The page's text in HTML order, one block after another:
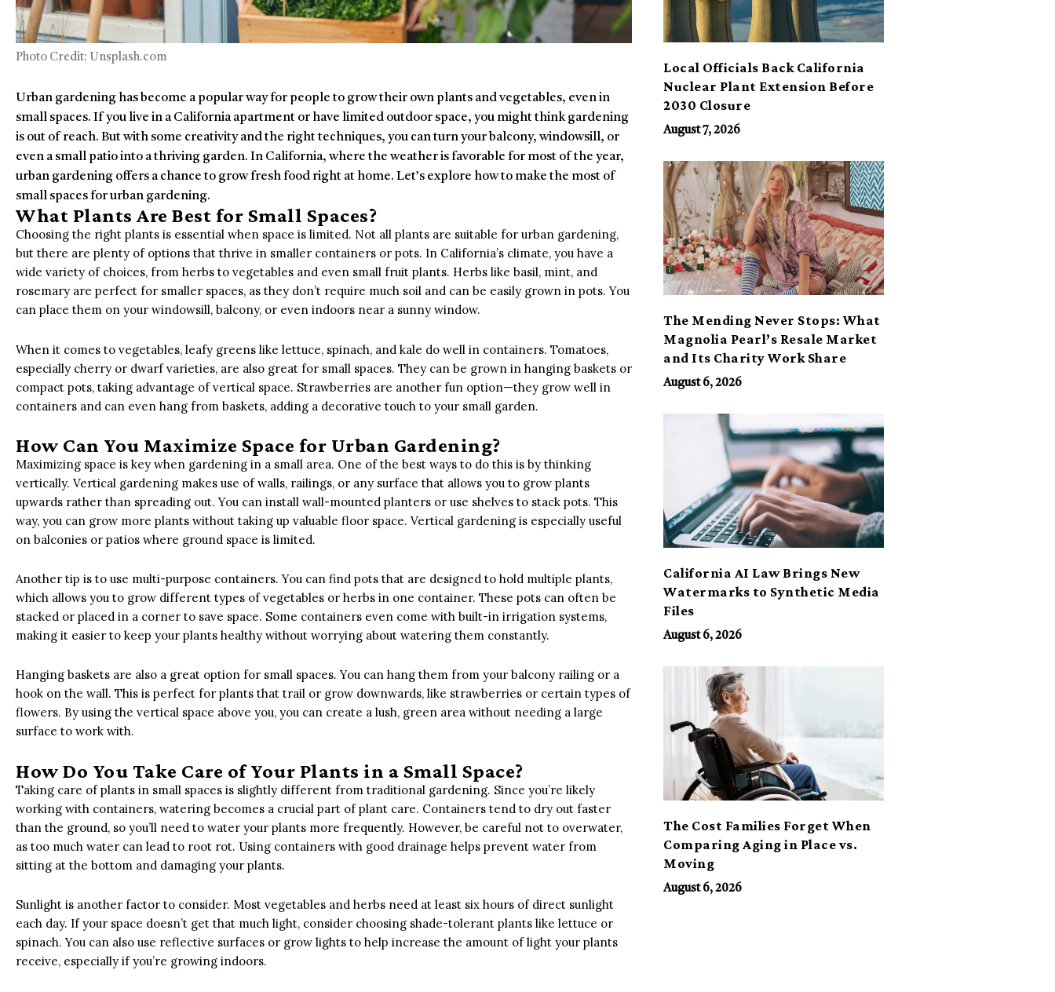
Photo Credit: Unsplash.com
Urban gardening has become a popular way for people to grow their own plants and vegetables, even in
small spaces. If you live in a California apartment or have limited outdoor space, you might think gardening
is out of reach. But with some creativity and the right techniques, you can turn your balcony, windowsill, or
even a small patio into a thriving garden. In California, where the weather is favorable for most of the year,
urban gardening offers a chance to grow fresh food right at home. Let’s explore how to make the most of
small spaces for urban gardening.
What Plants Are Best for Small Spaces?
Choosing the right plants is essential when space is limited. Not all plants are suitable for urban gardening,
but there are plenty of options that thrive in smaller containers or pots. In California’s climate, you have a
wide variety of choices, from herbs to vegetables and even small fruit plants. Herbs like basil, mint, and
rosemary are perfect for smaller spaces, as they don’t require much soil and can be easily grown in pots. You
can place them on your windowsill, balcony, or even indoors near a sunny window.
When it comes to vegetables, leafy greens like lettuce, spinach, and kale do well in containers. Tomatoes,
especially cherry or dwarf varieties, are also great for small spaces. They can be grown in hanging baskets or
compact pots, taking advantage of vertical space. Strawberries are another fun option—they grow well in
containers and can even hang from baskets, adding a decorative touch to your small garden.
How Can You Maximize Space for Urban Gardening?
Maximizing space is key when gardening in a small area. One of the best ways to do this is by thinking
vertically. Vertical gardening makes use of walls, railings, or any surface that allows you to grow plants
upwards rather than spreading out. You can install wall-mounted planters or use shelves to stack pots. This
way, you can grow more plants without taking up valuable floor space. Vertical gardening is especially useful
on balconies or patios where ground space is limited.
Another tip is to use multi-purpose containers. You can find pots that are designed to hold multiple plants,
which allows you to grow different types of vegetables or herbs in one container. These pots can often be
stacked or placed in a corner to save space. Some containers even come with built-in irrigation systems,
making it easier to keep your plants healthy without worrying about watering them constantly.
Hanging baskets are also a great option for small spaces. You can hang them from your balcony railing or a
hook on the wall. This is perfect for plants that trail or grow downwards, like strawberries or certain types of
flowers. By using the vertical space above you, you can create a lush, green area without needing a large
surface to work with.
How Do You Take Care of Your Plants in a Small Space?
Taking care of plants in small spaces is slightly different from traditional gardening. Since you’re likely
working with containers, watering becomes a crucial part of plant care. Containers tend to dry out faster
than the ground, so you’ll need to water your plants more frequently. However, be careful not to overwater,
as too much water can lead to root rot. Using containers with good drainage helps prevent water from
sitting at the bottom and damaging your plants.
Sunlight is another factor to consider. Most vegetables and herbs need at least six hours of direct sunlight
each day. If your space doesn’t get that much light, consider choosing shade-tolerant plants like lettuce or
spinach. You can also use reflective surfaces or grow lights to help increase the amount of light your plants
receive, especially if you’re growing indoors.
Local Officials Back California
Nuclear Plant Extension Before
2030 Closure
August 7, 2026
The Mending Never Stops: What
Magnolia Pearl’s Resale Market
and Its Charity Work Share
August 6, 2026
California AI Law Brings New
Watermarks to Synthetic Media
Files
August 6, 2026
The Cost Families Forget When
Comparing Aging in Place vs.
Moving
August 6, 2026